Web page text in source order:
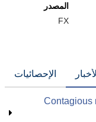
المصدر
FX
الأخبار الإحصائيات
Contagious